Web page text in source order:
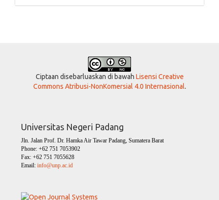
Ciptaan disebarluaskan di bawah Lisensi Creative
Commons Atribusi-NonKomersial 4.0 Internasional.
Universitas Negeri Padang
Jln. Jalan Prof. Dr. Hamka Air Tawar Padang, Sumatera Barat
Phone: +62 751 7053902
Fax: +62 751 7055628
Email: info@unp.ac.id